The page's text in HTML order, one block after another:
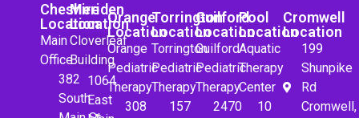
Cheshire
Location
Main
Office
382
South
Meriden
Location
Cloverleaf
Building
1064
East
Orange
Location
Orange
Pediatric
Therapy
308
Torrington
Location
Torrington
Pediatric
Therapy
157
Guilford
Location
Guilford
Pediatric
Therapy
2470
Pool
Location
Aquatic
Therapy
Center
10
Cromwell
Location
199
Shunpike
Rd
Cromwell,